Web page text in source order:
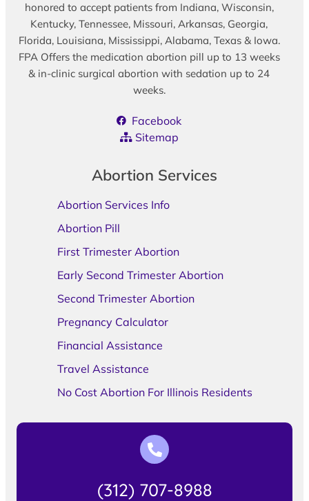
honored to accept patients from Indiana, Wisconsin,
Kentucky, Tennessee, Missouri, Arkansas, Georgia,
Florida, Louisiana, Mississippi, Alabama, Texas & Iowa.
FPA Offers the medication abortion pill up to 13 weeks
& in-clinic surgical abortion with sedation up to 24
weeks.
Facebook
Sitemap
Abortion Services
Abortion Services Info
Abortion Pill
First Trimester Abortion
Early Second Trimester Abortion
Second Trimester Abortion
Pregnancy Calculator
Financial Assistance
Travel Assistance
No Cost Abortion For Illinois Residents
(312) 707-8988